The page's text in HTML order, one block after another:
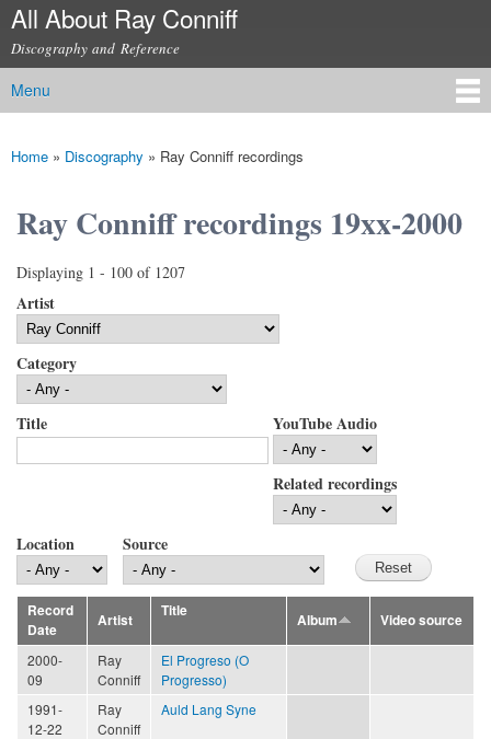
Skip to
content
All About Ray Conniff
Discography and Reference
Main menu
Menu
You are here
Home » Discography » Ray Conniff recordings
Ray Conniff recordings 19xx-2000
Displaying 1 - 100 of 1207
Artist
Category
Title YouTube Audio
Related recordings
Location Source
Record
Date
Artist
Title
Album Video source
2000-
09
Ray
Conniff
El Progreso (O
Progresso)
1991-
12-22
Ray
Conniff
Auld Lang Syne